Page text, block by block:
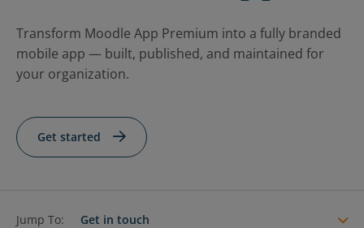
for
Solutions
About Us
Expand
child
Transform Moodle App Premium into a fully branded
mobile app — built, published, and maintained for
your organization.
Get started
Jump To: Get in touch